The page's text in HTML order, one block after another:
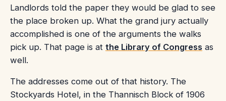
Landlords told the paper they would be glad to see
the place broken up. What the grand jury actually
accomplished is one of the arguments the walks
pick up. That page is at the Library of Congress as
well.
The addresses come out of that history. The
Stockyards Hotel, in the Thannisch Block of 1906